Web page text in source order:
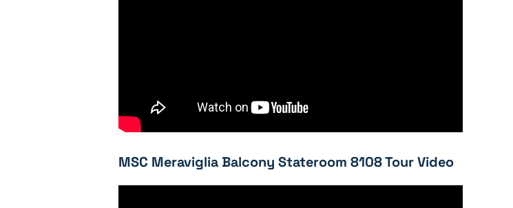
MSC Meraviglia Balcony Stateroom 8108 Tour Video